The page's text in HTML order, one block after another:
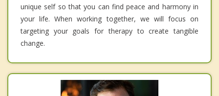
unique self so that you can find peace and harmony in
your life. When working together, we will focus on
targeting your goals for therapy to create tangible
change.